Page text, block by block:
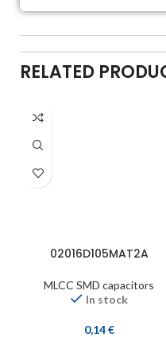
RELATED
02016D105MAT2A
MLCC SMD capacitors
In stock
0,14€